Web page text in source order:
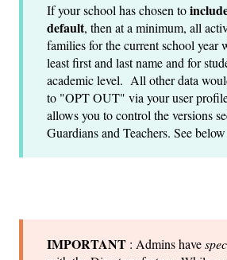
If your school has chosen to
default, then at a minimum, all
families for the current school year
least first and last name and for
academic level. All other data
to "OPT OUT" via your user
allows you to control the versions
Guardians and Teachers. See
IMPORTANT : Admins have